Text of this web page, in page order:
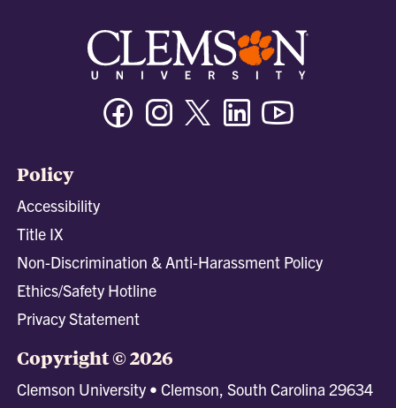
FacebookInstagramTwitter/XLinkedin
Policy
Accessibility
Title IX
Non-Discrimination & Anti-Harassment Policy
Ethics/Safety Hotline
Privacy Statement
Copyright © 2026
Clemson University • Clemson, South Carolina 29634